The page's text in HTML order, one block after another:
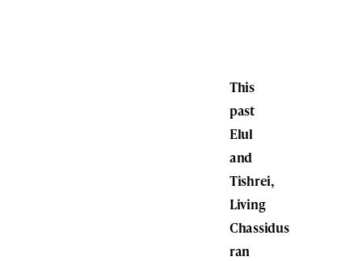
This
past
Elul
and
Tishrei,
Living
Chassidus
ran